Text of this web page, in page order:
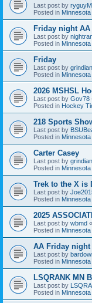
Last post by
Posted in
Friday night AA
Last post by
Posted in
Friday
Last post by
Posted in
2026 MSHSL
Last post by Gov78
Posted in Hockey
218 Sports
Last post by
Posted in
Carter Casey
Last post by
Posted in
Trek to the X is
Last post by
Posted in
2025
Last post by wbmd «
Posted in
AA Friday night
Last post by
Posted in
LSQRANK MN
Last post by
Posted in